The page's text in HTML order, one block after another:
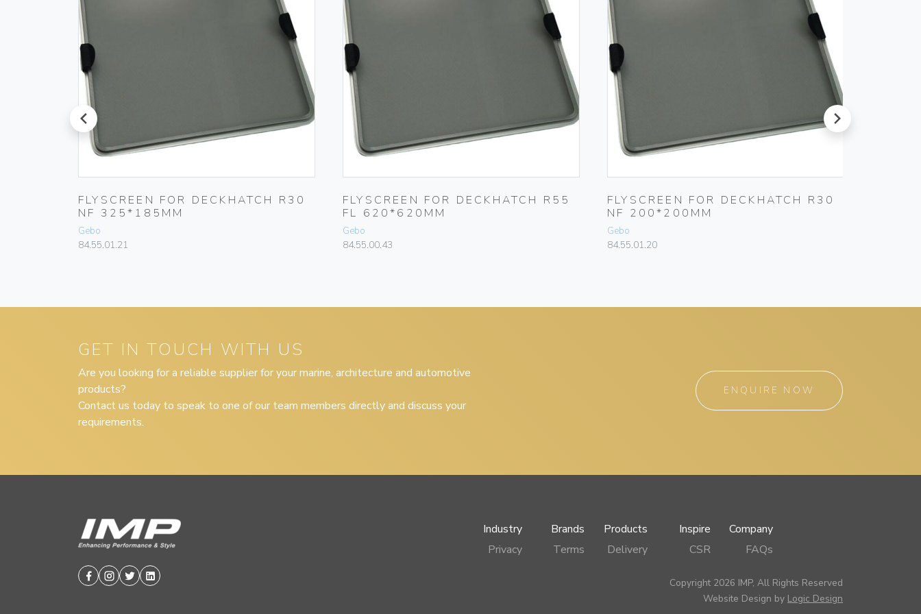
prev
FLYSCREEN FOR DECKHATCH R30
NF 325*185MM
Gebo
84.55.01.21
FLYSCREEN FOR DECKHATCH R55
FL 620*620MM
Gebo
84.55.00.43
FLYSCREEN FOR DECKHATCH R30
NF 200*200MM
Gebo
84.55.01.20
next
GET IN TOUCH WITH US
Are you looking for a reliable supplier for your marine, architecture and automotive
products?
Contact us today to speak to one of our team members directly and discuss your
requirements.
ENQUIRE NOW
Facebook
Instagram
TwitterLinkedin
Industry Brands Products Inspire
Company
Privacy
Terms Delivery CSR FAQs
Copyright 2026 IMP, All Rights Reserved
Website Design by Logic Design